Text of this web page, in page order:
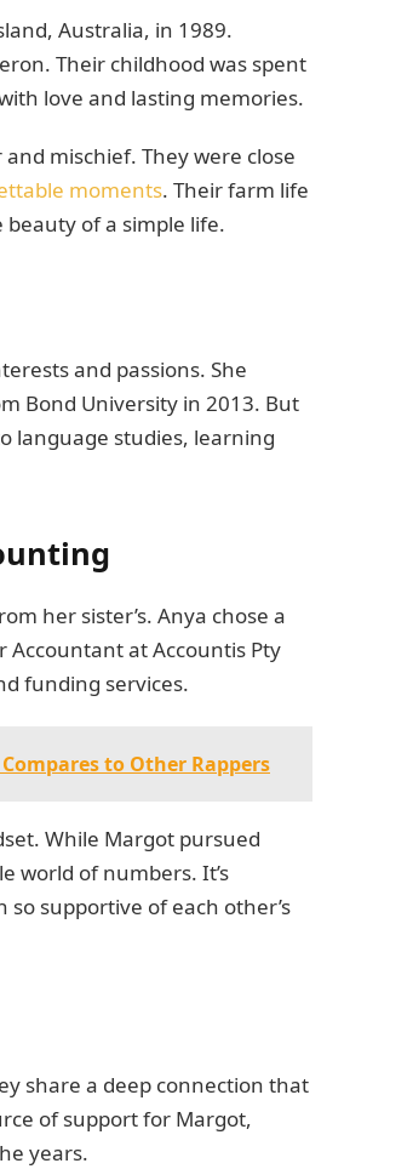
Australia, in 1989.
Their childhood was spent
love and lasting memories.
mischief. They were close
moments. Their farm life
of a simple life.
and passions. She
Bond University in 2013. But
language studies, learning
her sister’s. Anya chose a
Accountant at Accountis Pty
funding services.
to Other Rappers
While Margot pursued
world of numbers. It’s
supportive of each other’s
share a deep connection that
of support for Margot,
years.